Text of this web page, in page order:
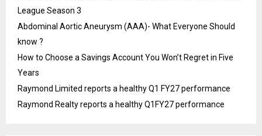
League Season 3
Abdominal Aortic Aneurysm (AAA)- What Everyone Should
know ?
How to Choose a Savings Account You Won’t Regret in Five
Years
Raymond Limited reports a healthy Q1 FY27 performance
Raymond Realty reports a healthy Q1FY27 performance